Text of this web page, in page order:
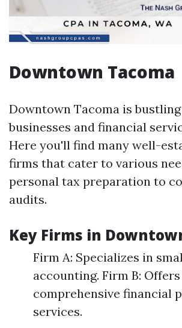
Downtown Tacoma
Downtown Tacoma is
businesses and financial
Here you'll find many well-
firms that cater to various
personal tax preparation to
audits.
Key Firms in
Firm A: Specializes in
accounting. Firm B: Offers
comprehensive financial
services.